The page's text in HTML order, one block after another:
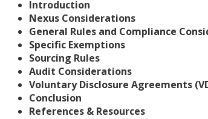
Introduction
Nexus Considerations
General Rules and Compliance
Specific Exemptions
Sourcing Rules
Audit Considerations
Voluntary Disclosure Agreements
Conclusion
References & Resources